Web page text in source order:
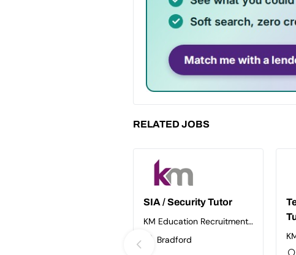
RELATED JOBS
SIA / Security Tutor
KM Education Recruitment
Ltd
Bradford
Ltd